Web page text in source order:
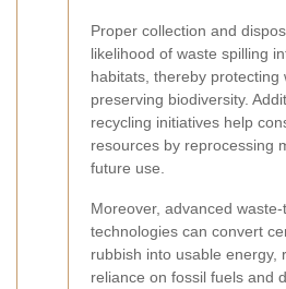
Proper collection and
likelihood of waste spilling
habitats, thereby protecting
preserving biodiversity.
recycling initiatives help
resources by reprocessing
future use.
Moreover, advanced
technologies can convert
rubbish into usable energy,
reliance on fossil fuels and